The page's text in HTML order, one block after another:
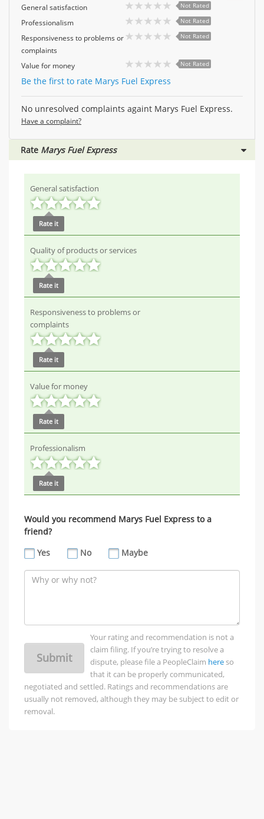
General satisfaction Not Rated
Professionalism Not Rated
Responsiveness to problems or
complaints
Not Rated
Value for money Not Rated
Be the first to rate Marys Fuel Express
No unresolved complaints againt Marys Fuel Express.
Have a complaint?
Rate Marys Fuel Express
General satisfaction
Rate it
Quality of products or services
Rate it
Responsiveness to problems or
complaints
Rate it
Value for money
Rate it
Professionalism
Rate it
Would you recommend Marys Fuel Express to a
friend?
Yes
No Maybe
Submit
Your rating and recommendation is not a
claim filing. If you’re trying to resolve a
dispute, please file a PeopleClaim hereso
that it can be properly communicated,
negotiated and settled. Ratings and recommendations are
usually not removed, although they may be subject to edit or
removal.